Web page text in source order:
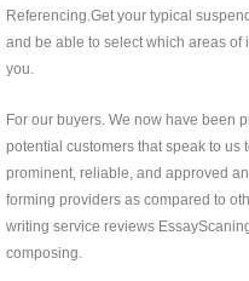
Referencing.Get your typical
and be able to select which areas of
you.
For our buyers. We now have been
potential customers that speak to us
prominent, reliable, and approved
forming providers as compared to
writing service reviews
composing.